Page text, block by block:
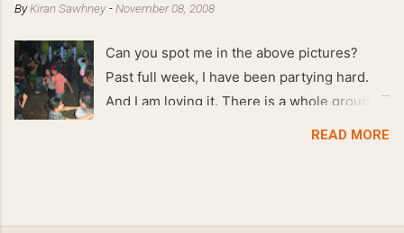
ByKiran Sawhney -November 08, 2008
Can you spot me in the above pictures?
Past full week, I have been partying hard.
And I am loving it. There is a whole group of
people in Delhi who have formed various
dance floor. Besides Salsa , we also do
READ MORE